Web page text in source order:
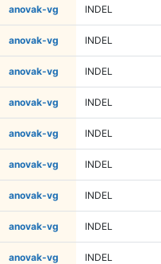
anovak-vg INDEL
anovak-vg INDEL
anovak-vg INDEL
anovak-vg INDEL
anovak-vg INDEL
anovak-vg INDEL
anovak-vg INDEL
anovak-vg INDEL
anovak-vg INDEL